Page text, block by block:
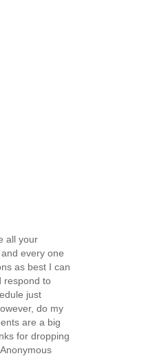
all your
every one
as best I can
respond to
just
do my
are a big
for dropping